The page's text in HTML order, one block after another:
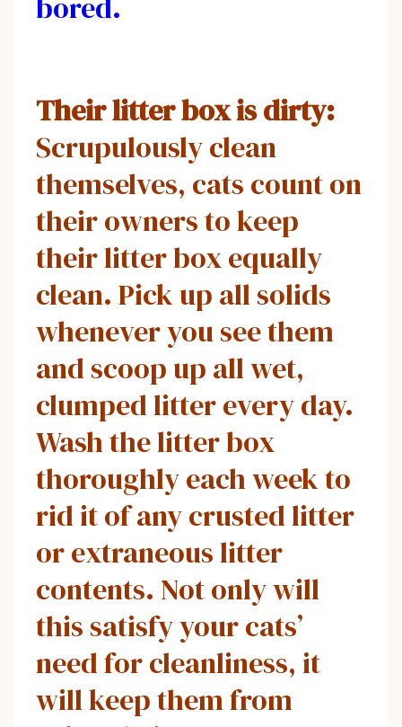
Their litter box is dirty:
Scrupulously clean
themselves, cats count on
their owners to keep
their litter box equally
clean. Pick up all solids
whenever you see them
and scoop up all wet,
clumped litter every day.
Wash the litter box
thoroughly each week to
rid it of any crusted litter
or extraneous litter
contents. Not only will
this satisfy your cats’
need for cleanliness, it
will keep them from